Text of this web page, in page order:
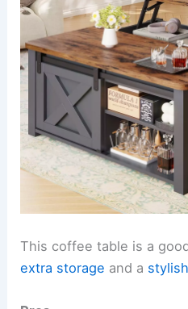
This coffee table is a
extra storage and a